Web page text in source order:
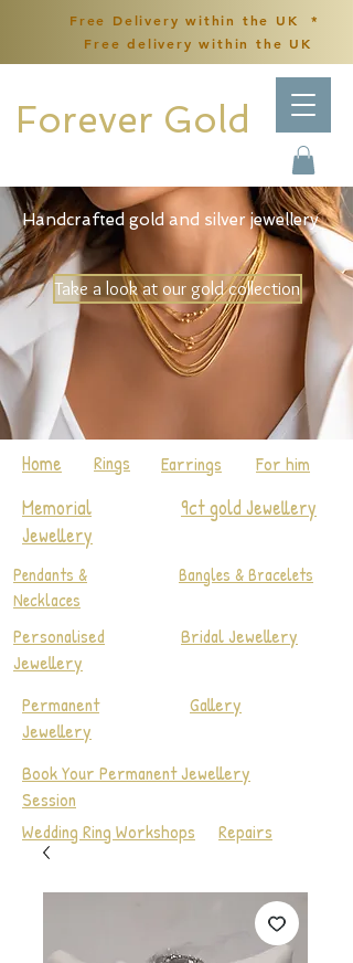
Handcrafted gold and silver jewellery
Take a look at our gold collection
Rings Earrings For him
Repairs
Home
Forever Gold
Free Delivery within the UK *
Free delivery within the UK
Bangles & Bracelets
Pendants &
Necklaces
Bridal Jewellery
Gallery
Wedding Ring Workshops
Personalised
Jewellery
Permanent
Jewellery
Book Your Permanent Jewellery
Session
Memorial
Jewellery
9ct gold Jewellery